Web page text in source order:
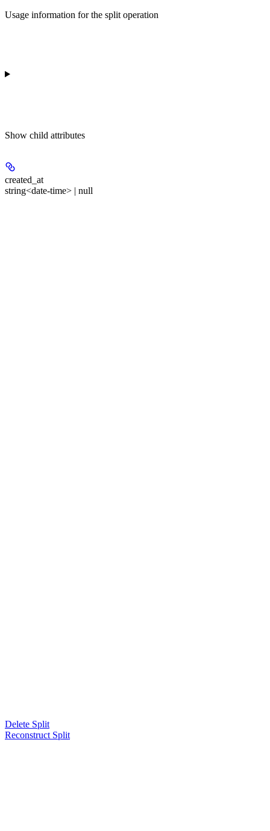
Usage information for the split operation
Show child attributes
created_at
string<date-time> | null
Delete Split
Reconstruct Split